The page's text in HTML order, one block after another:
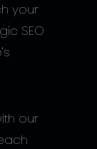
your
SEO
our